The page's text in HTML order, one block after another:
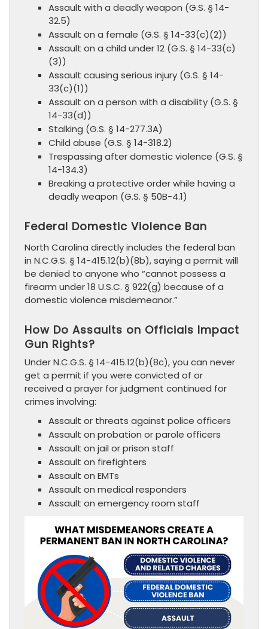
Assault with a deadly weapon (G.S. § 14-
32.5)
Assault on a female (G.S. § 14-33(c)(2))
Assault on a child under 12 (G.S. § 14-33(c)
(3))
Assault causing serious injury (G.S. § 14-
33(c)(1))
Assault on a person with a disability (G.S. §
14-33(d))
Stalking (G.S. § 14-277.3A)
Child abuse (G.S. § 14-318.2)
Trespassing after domestic violence (G.S. §
14-134.3)
Breaking a protective order while having a
deadly weapon (G.S. § 50B-4.1)
Federal Domestic Violence Ban
North Carolina directly includes the federal ban
in N.C.G.S. § 14-415.12(b)(8b), saying a permit will
be denied to anyone who “cannot possess a
firearm under 18 U.S.C. § 922(g) because of a
domestic violence misdemeanor.”
How Do Assaults on Officials Impact
Gun Rights?
Under N.C.G.S. § 14-415.12(b)(8c), you can never
get a permit if you were convicted of or
received a prayer for judgment continued for
crimes involving:
Assault or threats against police officers
Assault on probation or parole officers
Assault on jail or prison staff
Assault on firefighters
Assault on EMTs
Assault on medical responders
Assault on emergency room staff